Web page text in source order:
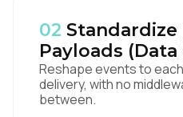
02
Payloads
Reshape events to
delivery, with no
between.